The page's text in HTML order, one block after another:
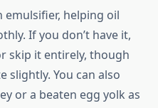
emulsifier, helping oil
If you don’t have it,
skip it entirely, though
slightly. You can also
or a beaten egg yolk as